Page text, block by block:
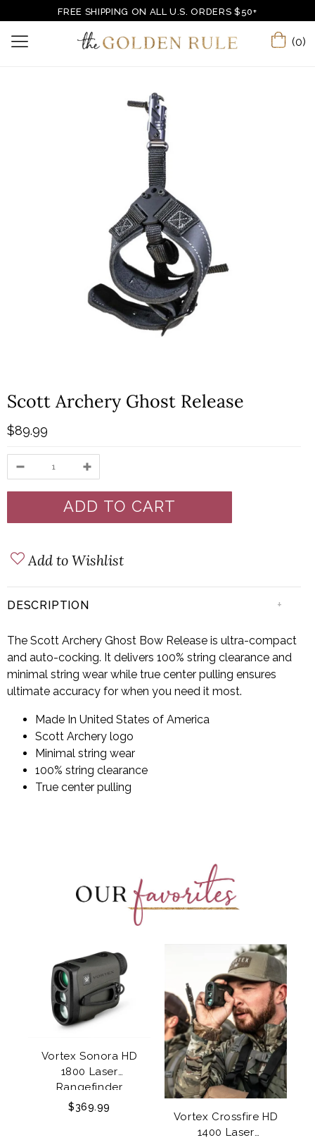
FREE SHIPPING ON ALL U.S. ORDERS $50+
(0)
Scott Archery Ghost Release
$89.99
Add to Wishlist
DESCRIPTION +
The Scott Archery Ghost Bow Release is ultra-compact
and auto-cocking. It delivers 100% string clearance and
minimal string wear while true center pulling ensures
ultimate accuracy for when you need it most.
Made In United States of America
Scott Archery logo
Minimal string wear
100% string clearance
True center pulling
Vortex Sonora HD
1800 Laser
Rangefinder
$369.99
Vortex Crossfire HD
1400 Laser